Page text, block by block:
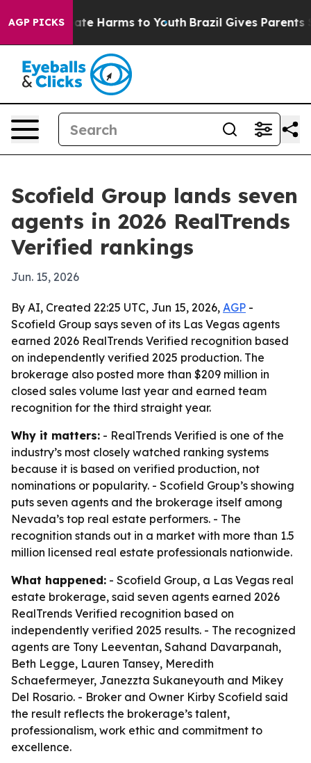
AGP PICKS
to Abate Harms to Youth Brazil Gives Parents
Scofield Group lands seven
agents in 2026 RealTrends
Verified rankings
Jun. 15, 2026
By AI, Created 22:25 UTC, Jun 15, 2026, AGP -
Scofield Group says seven of its Las Vegas agents
earned 2026 RealTrends Verified recognition based
on independently verified 2025 production. The
brokerage also posted more than $209 million in
closed sales volume last year and earned team
recognition for the third straight year.
Why it matters: - RealTrends Verified is one of the
industry’s most closely watched ranking systems
because it is based on verified production, not
nominations or popularity. - Scofield Group’s showing
puts seven agents and the brokerage itself among
Nevada’s top real estate performers. - The
recognition stands out in a market with more than 1.5
million licensed real estate professionals nationwide.
What happened: - Scofield Group, a Las Vegas real
estate brokerage, said seven agents earned 2026
RealTrends Verified recognition based on
independently verified 2025 results. - The recognized
agents are Tony Leeventan, Sahand Davarpanah,
Beth Legge, Lauren Tansey, Meredith
Schaefermeyer, Janezzta Sukaneyouth and Mikey
Del Rosario. - Broker and Owner Kirby Scofield said
the result reflects the brokerage’s talent,
professionalism, work ethic and commitment to
excellence.